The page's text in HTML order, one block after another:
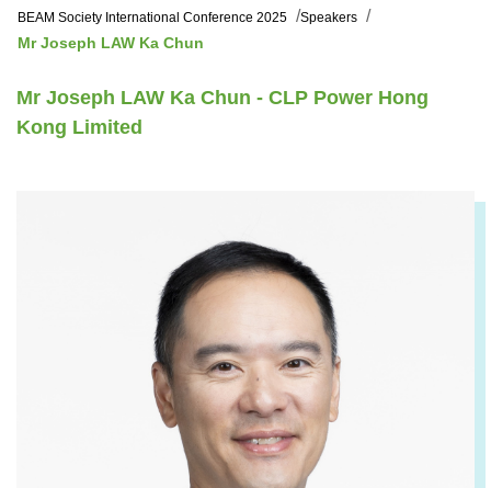
BEAM Society International Conference 2025
Speakers
Mr Joseph LAW Ka Chun
Mr Joseph LAW Ka Chun - CLP Power Hong
Kong Limited